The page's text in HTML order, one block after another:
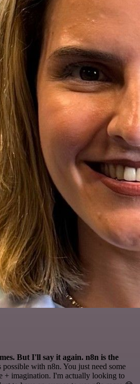
But I'll say it again. n8n is the
with n8n. You just need some
+ imagination. I'm actually looking to